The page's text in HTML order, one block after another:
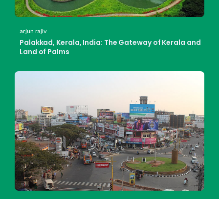
arjun rajiv
Palakkad, Kerala, India: The Gateway of Kerala and
Land of Palms